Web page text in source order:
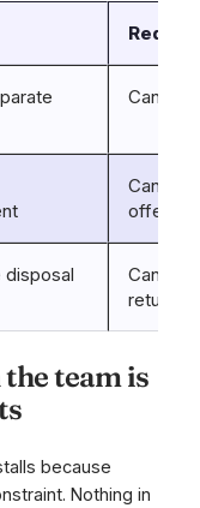
Can
Can
offer?
disposal
Can
return
team is
because
Nothing in